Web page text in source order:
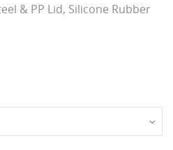
& PP Lid, Silicone Rubber